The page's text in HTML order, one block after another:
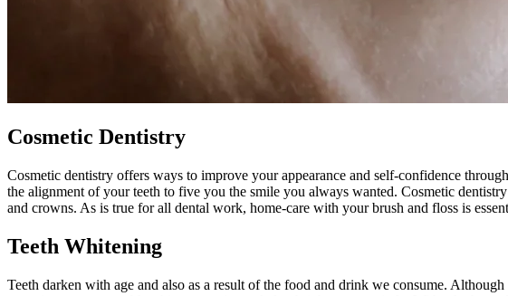
Cosmetic Dentistry
Cosmetic dentistry offers ways to improve your appearance and self-confidence
the alignment of your teeth to five you the smile you always wanted. Cosmetic
and crowns. As is true for all dental work, home-care with your brush and floss is
Teeth Whitening
Teeth darken with age and also as a result of the food and drink we consume.